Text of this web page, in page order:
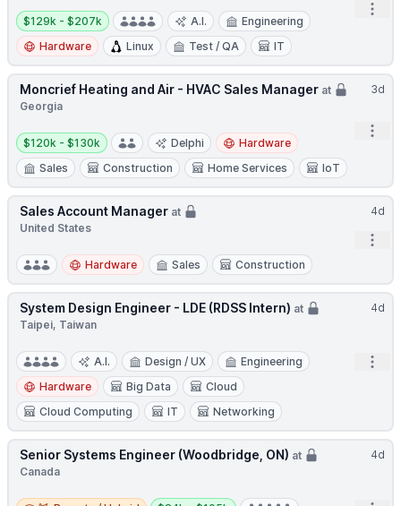
Salary:
$129k - $207k A.I.
Engineering
Hardware
Linux Test / QA IT
3d
Moncrief Heating and Air - HVAC Sales Manager at
Georgia
Salary:
$120k - $130k Delphi
Hardware
Sales
Construction Home Services IoT
4d
Sales Account Manager at
United States
Hardware Sales Construction
4d
System Design Engineer - LDE (RDSS Intern) at
Taipei, Taiwan
A.I. Design / UX
Engineering
Hardware
Big Data
Cloud
Cloud Computing
IT Networking
4d
Senior Systems Engineer (Woodbridge, ON) at
Canada
Remote / Hybrid Salary: